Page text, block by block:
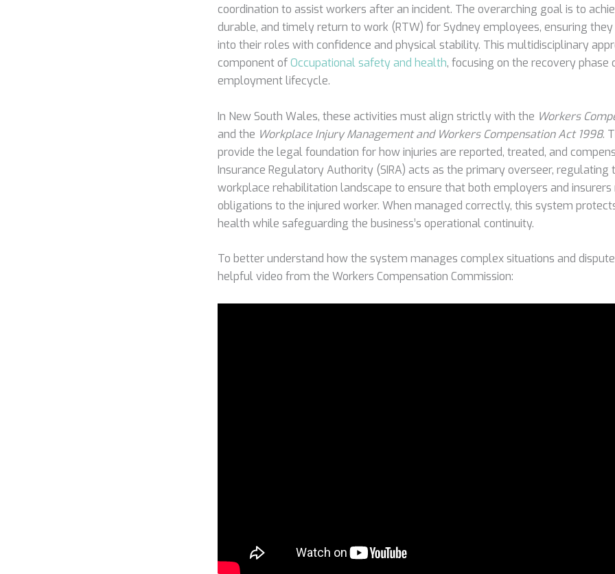
coordination to assist workers after an incident. The overarching goal is to
durable, and timely return to work (RTW) for Sydney employees, ensuring
into their roles with confidence and physical stability. This multidisciplinary
component ofOccupational safety and health, focusing on the recovery phase
employment lifecycle.
In New South Wales, these activities must align strictly with the Workers
and the Workplace Injury Management and Workers Compensation Act 1998.
provide the legal foundation for how injuries are reported, treated, and
Insurance Regulatory Authority (SIRA) acts as the primary overseer, regulating
workplace rehabilitation landscape to ensure that both employers and
obligations to the injured worker. When managed correctly, this system
health while safeguarding the business’s operational continuity.
To better understand how the system manages complex situations and
helpful video from the Workers Compensation Commission: